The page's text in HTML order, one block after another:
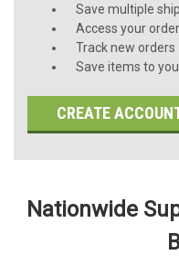
Save multiple
Access your
Track new orders
Save items to
CREATE
Nationwide